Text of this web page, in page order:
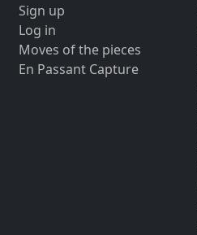
Sign up
Log in
Moves of the pieces
En Passant Capture